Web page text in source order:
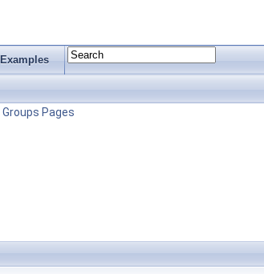
Examples
Groups Pages